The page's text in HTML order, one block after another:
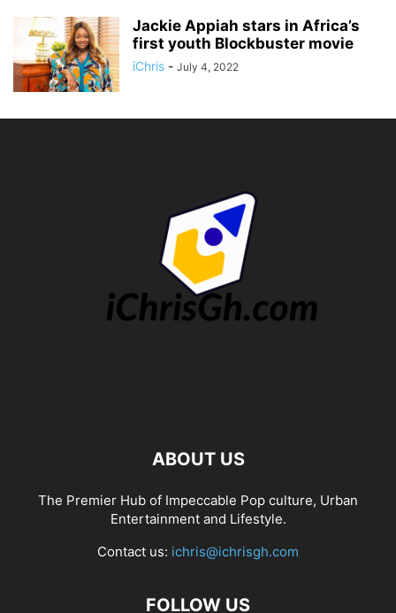
Jackie Appiah stars in Africa’s
first youth Blockbuster movie
iChris - July 4, 2022
ABOUT US
The Premier Hub of Impeccable Pop culture, Urban
Entertainment and Lifestyle.
Contact us: ichris@ichrisgh.com
FOLLOW US